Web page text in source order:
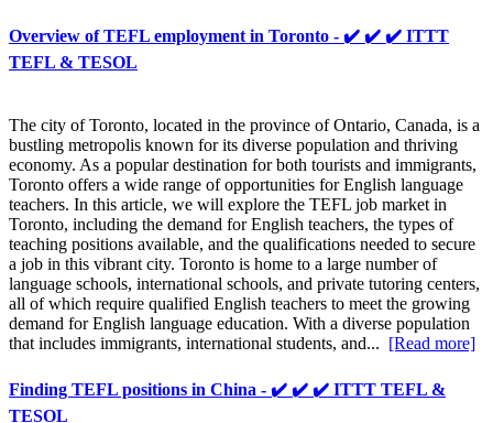
Overview of TEFL employment in Toronto - ✔️ ✔️ ✔️ ITTT
TEFL & TESOL
The city of Toronto, located in the province of Ontario, Canada, is a
bustling metropolis known for its diverse population and thriving
economy. As a popular destination for both tourists and immigrants,
Toronto offers a wide range of opportunities for English language
teachers. In this article, we will explore the TEFL job market in
Toronto, including the demand for English teachers, the types of
teaching positions available, and the qualifications needed to secure
a job in this vibrant city. Toronto is home to a large number of
language schools, international schools, and private tutoring centers,
all of which require qualified English teachers to meet the growing
demand for English language education. With a diverse population
that includes immigrants, international students, and... [Read more]
Finding TEFL positions in China - ✔️ ✔️ ✔️ ITTT TEFL &
TESOL